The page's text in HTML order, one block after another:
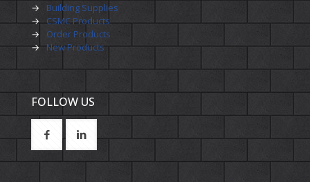
→
Building Supplies
→
CSMC Products
→
Order Products
→ New Products
FOLLOW US